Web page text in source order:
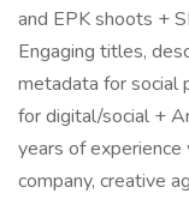
and EPK shoots +
Engaging titles,
metadata for social
for digital/social +
years of
company, creative